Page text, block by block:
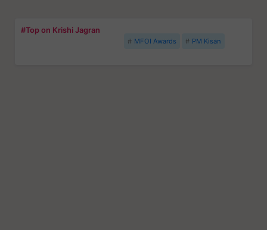
#Top on Krishi Jagran
MFOI Awards PM Kisan